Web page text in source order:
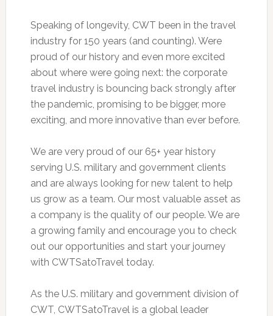
Speaking of longevity, CWT been in the travel
industry for 150 years (and counting). Were
proud of our history and even more excited
about where were going next: the corporate
travel industry is bouncing back strongly after
the pandemic, promising to be bigger, more
exciting, and more innovative than ever before.
We are very proud of our 65+ year history
serving U.S. military and government clients
and are always looking for new talent to help
us grow as a team. Our most valuable asset as
a company is the quality of our people. We are
a growing family and encourage you to check
out our opportunities and start your journey
with CWTSatoTravel today.
As the U.S. military and government division of
CWT, CWTSatoTravel is a global leader